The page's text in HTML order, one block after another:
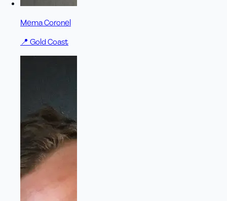
Mema Coronel
📍 Gold Coast